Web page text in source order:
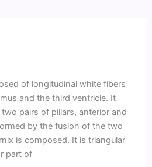
of longitudinal white fibers
and the third ventricle. It
pairs of pillars, anterior and
by the fusion of the two
is composed. It is triangular
part of